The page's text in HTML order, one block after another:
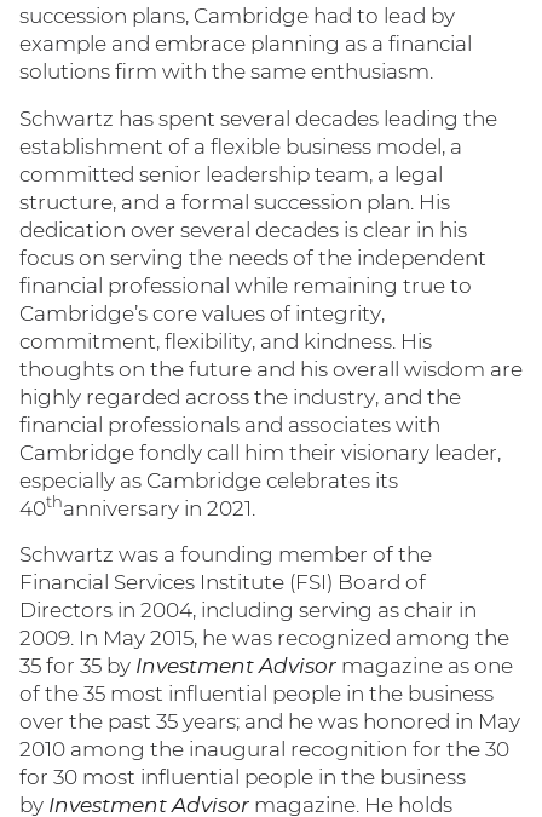
succession plans, Cambridge had to lead by
example and embrace planning as a financial
solutions firm with the same enthusiasm.
Schwartz has spent several decades leading the
establishment of a flexible business model, a
committed senior leadership team, a legal
structure, and a formal succession plan. His
dedication over several decades is clear in his
focus on serving the needs of the independent
financial professional while remaining true to
Cambridge’s core values of integrity,
commitment, flexibility, and kindness. His
thoughts on the future and his overall wisdom are
highly regarded across the industry, and the
financial professionals and associates with
Cambridge fondly call him their visionary leader,
especially as Cambridge celebrates its
40thanniversary in 2021.
Schwartz was a founding member of the
Financial Services Institute (FSI) Board of
Directors in 2004, including serving as chair in
2009. In May 2015, he was recognized among the
35 for 35 by Investment Advisor magazine as one
of the 35 most influential people in the business
over the past 35 years; and he was honored in May
2010 among the inaugural recognition for the 30
for 30 most influential people in the business
by Investment Advisor magazine. He holds